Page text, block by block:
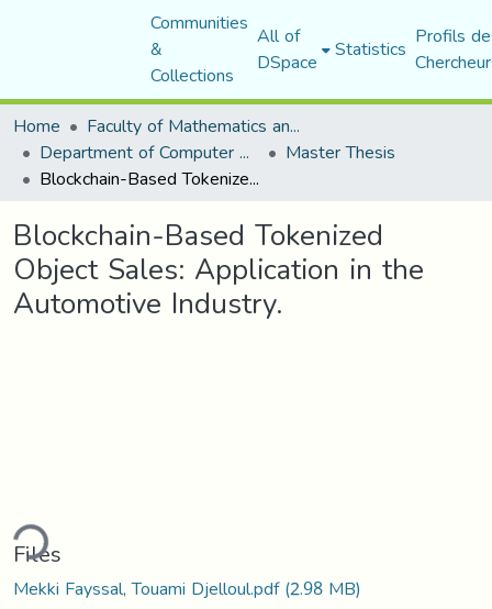
Communities
&
Collections
All of
DSpace Statistics Profils
Home
Faculty of Mathematics and Computer Science
Department of Computer Science Master Thesis
Blockchain-Based Tokenized Object Sales: Application in the Automotive Industry.
Blockchain-Based Tokenized
Object Sales: Application in the
Automotive Industry.
Files
Mekki Fayssal, Touami Djelloul.pdf(2.98 MB)